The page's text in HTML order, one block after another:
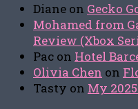
Diane on Gecko
Mohamed from
Review (Xbox
Pac on Hotel
Olivia Chen on
Tasty on My